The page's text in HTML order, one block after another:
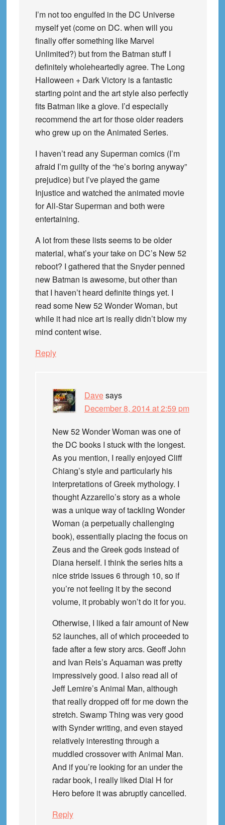
I’m not too engulfed in the DC Universe
myself yet (come on DC. when will you
finally offer something like Marvel
Unlimited?) but from the Batman stuff I
definitely wholeheartedly agree. The Long
Halloween + Dark Victory is a fantastic
starting point and the art style also perfectly
fits Batman like a glove. I’d especially
recommend the art for those older readers
who grew up on the Animated Series.
I haven’t read any Superman comics (I’m
afraid I’m guilty of the “he’s boring anyway”
prejudice) but I’ve played the game
Injustice and watched the animated movie
for All-Star Superman and both were
entertaining.
A lot from these lists seems to be older
material, what’s your take on DC’s New 52
reboot? I gathered that the Snyder penned
new Batman is awesome, but other than
that I haven’t heard definite things yet. I
read some New 52 Wonder Woman, but
while it had nice art is really didn’t blow my
mind content wise.
Reply
Davesays
December 8, 2014 at 2:59 pm
New 52 Wonder Woman was one of
the DC books I stuck with the longest.
As you mention, I really enjoyed Cliff
Chiang’s style and particularly his
interpretations of Greek mythology. I
thought Azzarello’s story as a whole
was a unique way of tackling Wonder
Woman (a perpetually challenging
book), essentially placing the focus on
Zeus and the Greek gods instead of
Diana herself. I think the series hits a
nice stride issues 6 through 10, so if
you’re not feeling it by the second
volume, it probably won’t do it for you.
Otherwise, I liked a fair amount of New
52 launches, all of which proceeded to
fade after a few story arcs. Geoff John
and Ivan Reis’s Aquaman was pretty
impressively good. I also read all of
Jeff Lemire’s Animal Man, although
that really dropped off for me down the
stretch. Swamp Thing was very good
with Synder writing, and even stayed
relatively interesting through a
muddled crossover with Animal Man.
And if you’re looking for an under the
radar book, I really liked Dial H for
Hero before it was abruptly cancelled.
Reply